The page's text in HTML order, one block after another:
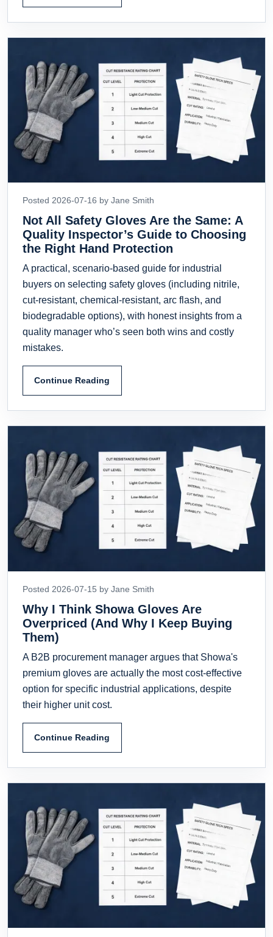
Posted 2026-07-16 by Jane Smith
Not All Safety Gloves Are the Same: A
Quality Inspector’s Guide to Choosing
the Right Hand Protection
A practical, scenario-based guide for industrial
buyers on selecting safety gloves (including nitrile,
cut-resistant, chemical-resistant, arc flash, and
biodegradable options), with honest insights from a
quality manager who’s seen both wins and costly
mistakes.
Continue Reading
Posted 2026-07-15 by Jane Smith
Why I Think Showa Gloves Are
Overpriced (And Why I Keep Buying
Them)
A B2B procurement manager argues that Showa's
premium gloves are actually the most cost-effective
option for specific industrial applications, despite
their higher unit cost.
Continue Reading